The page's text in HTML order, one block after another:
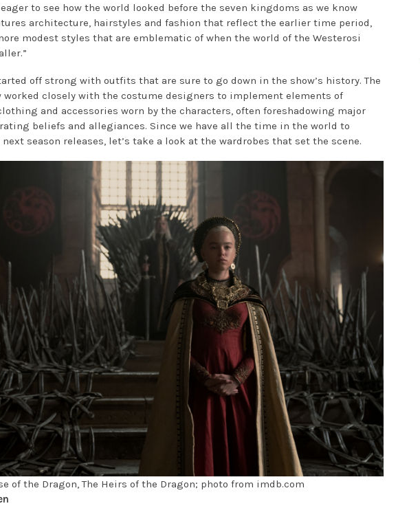
to see how the world looked before the seven kingdoms as we know
architecture, hairstyles and fashion that reflect the earlier time period,
modest styles that are emblematic of when the world of the Westerosi
off strong with outfits that are sure to go down in the show’s history. The
worked closely with the costume designers to implement elements of
and accessories worn by the characters, often foreshadowing major
beliefs and allegiances. Since we have all the time in the world to
season releases, let’s take a look at the wardrobes that set the scene.
of the Dragon, The Heirs of the Dragon; photo from imdb.com